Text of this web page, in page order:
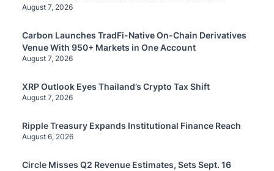
August 7, 2026
Carbon Launches TradFi-Native On-Chain Derivatives
Venue With 950+ Markets in One Account
August 7, 2026
XRP Outlook Eyes Thailand’s Crypto Tax Shift
August 7, 2026
Ripple Treasury Expands Institutional Finance Reach
August 6, 2026
Circle Misses Q2 Revenue Estimates, Sets Sept. 16